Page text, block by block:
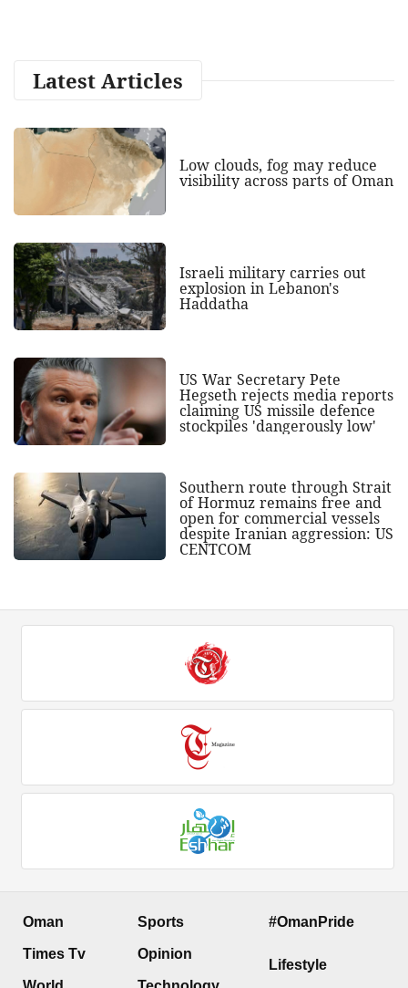
Latest Articles
Low clouds, fog may reduce
visibility across parts of Oman
Israeli military carries out
explosion in Lebanon's
Haddatha
US War Secretary Pete
Hegseth rejects media reports
claiming US missile defence
stockpiles 'dangerously low'
Southern route through Strait
of Hormuz remains free and
open for commercial vessels
despite Iranian aggression: US
CENTCOM
Oman
Times Tv
Sports
Opinion
#OmanPride
Lifestyle